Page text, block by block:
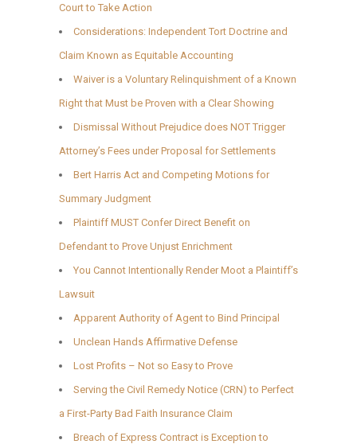
Court to Take Action
Considerations: Independent Tort Doctrine and
Claim Known as Equitable Accounting
Waiver is a Voluntary Relinquishment of a Known
Right that Must be Proven with a Clear Showing
Dismissal Without Prejudice does NOT Trigger
Attorney’s Fees under Proposal for Settlements
Bert Harris Act and Competing Motions for
Summary Judgment
Plaintiff MUST Confer Direct Benefit on
Defendant to Prove Unjust Enrichment
You Cannot Intentionally Render Moot a Plaintiff’s
Lawsuit
Apparent Authority of Agent to Bind Principal
Unclean Hands Affirmative Defense
Lost Profits – Not so Easy to Prove
Serving the Civil Remedy Notice (CRN) to Perfect
a First-Party Bad Faith Insurance Claim
Breach of Express Contract is Exception to